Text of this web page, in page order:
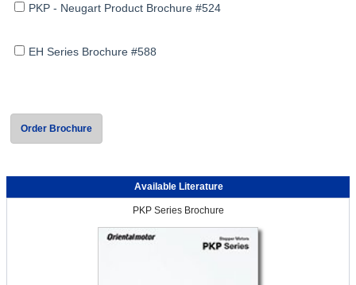
PKP - Neugart Product Brochure #524
EH Series Brochure #588
Available Literature
PKP Series Brochure